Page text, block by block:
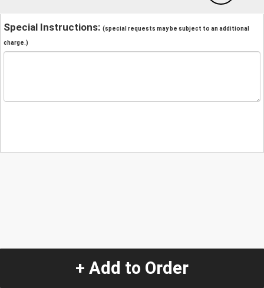
Special Instructions: (special requests may be subject to an additional
charge.)
+ Add to Order